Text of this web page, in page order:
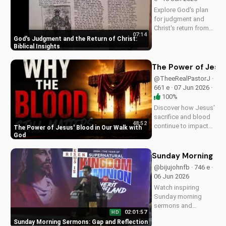
more on
UltimateTube.com!
God's Judgment and the Return of Christ:
Biblical Insights
07:14
Explore God's plan
for judgment and
Christ's return from
Watch more
UltimateTube.com
The Power of Jesus' Blood in Our Walk with
God
48:52
The Power of
@TheeRealPastorJ ·
661 e · 07 Jun 2026 ·
100%
Discover how Jesus'
sacrifice and blood
continue to impact
forgiveness. Learn
UltimateTube.com.
Sunday Morning Sermons: Gap and Reflection
HD 02:01:57
Sunday Morning
@bijujohnfb · 746 e ·
06 Jun 2026
Watch inspiring
Sunday morning
sermons and